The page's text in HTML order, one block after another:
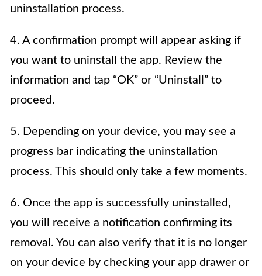
uninstallation process.
4. A confirmation prompt will appear asking if
you want to uninstall the app. Review the
information and tap “OK” or “Uninstall” to
proceed.
5. Depending on your device, you may see a
progress bar indicating the uninstallation
process. This should only take a few moments.
6. Once the app is successfully uninstalled,
you will receive a notification confirming its
removal. You can also verify that it is no longer
on your device by checking your app drawer or